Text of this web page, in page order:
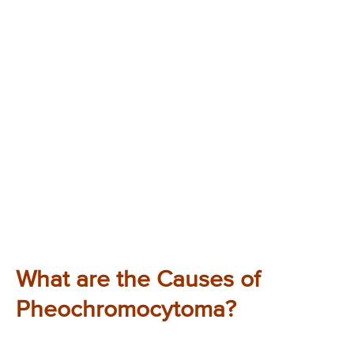
What are the Causes of
Pheochromocytoma?